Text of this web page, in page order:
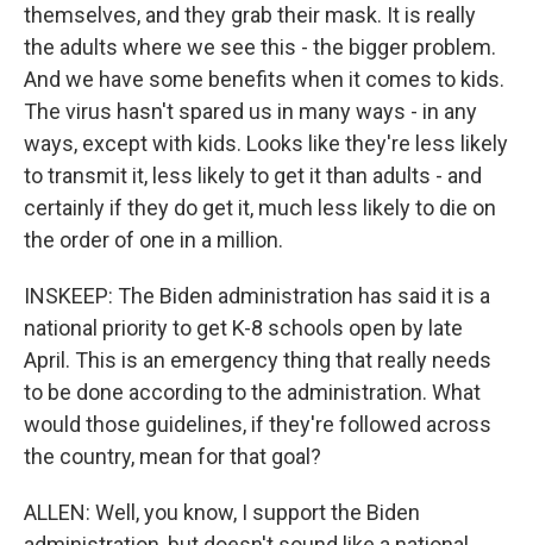
themselves, and they grab their mask. It is really
the adults where we see this - the bigger problem.
And we have some benefits when it comes to kids.
The virus hasn't spared us in many ways - in any
ways, except with kids. Looks like they're less likely
to transmit it, less likely to get it than adults - and
certainly if they do get it, much less likely to die on
the order of one in a million.
INSKEEP: The Biden administration has said it is a
national priority to get K-8 schools open by late
April. This is an emergency thing that really needs
to be done according to the administration. What
would those guidelines, if they're followed across
the country, mean for that goal?
ALLEN: Well, you know, I support the Biden